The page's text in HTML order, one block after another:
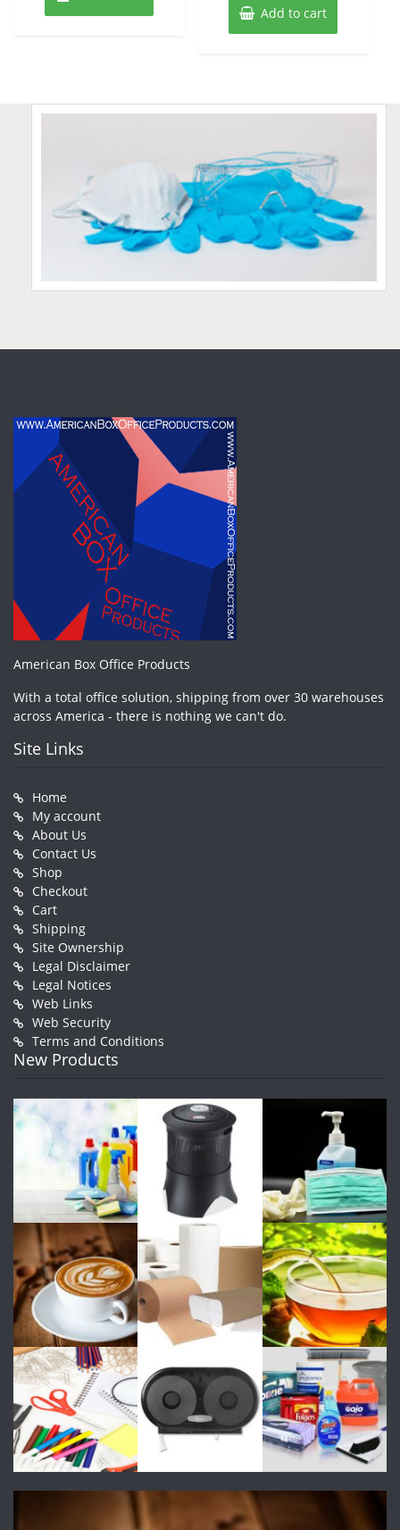
Add to cart
American Box Office Products
With a total office solution, shipping from over 30 warehouses
across America - there is nothing we can't do.
Site Links
Home
My account
About Us
Contact Us
Shop
Checkout
Cart
Shipping
Site Ownership
Legal Disclaimer
Legal Notices
Web Links
Web Security
Terms and Conditions
New Products